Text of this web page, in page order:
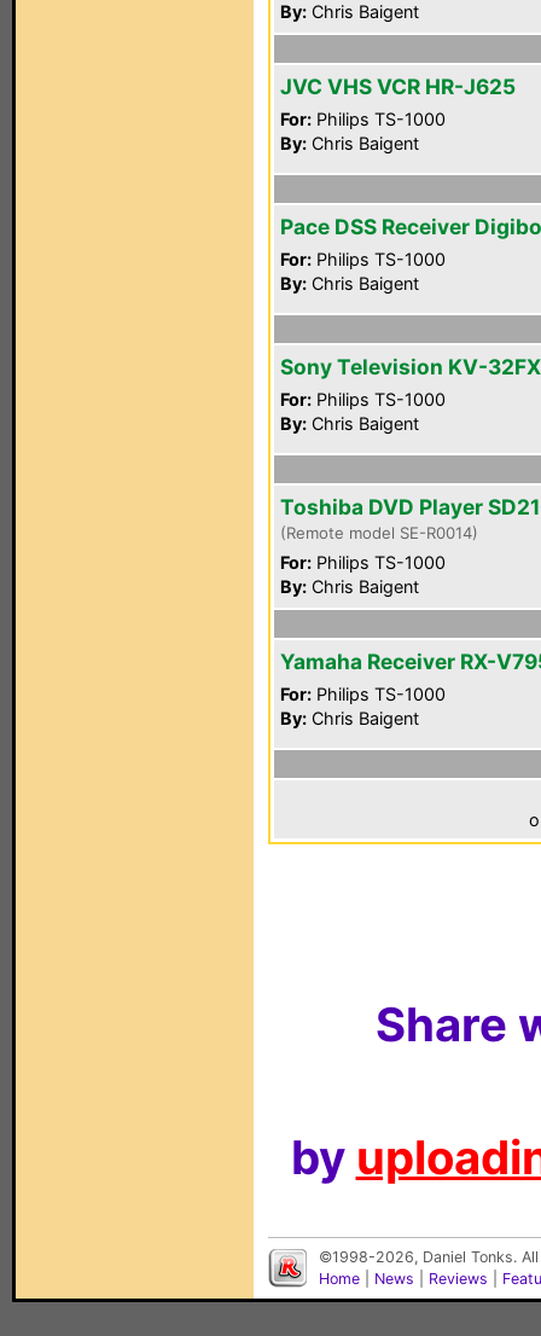
By: Chris Baigent
JVC VHS VCR HR-J625
For: Philips TS-1000
By: Chris Baigent
Pace DSS Receiver
For: Philips TS-1000
By: Chris Baigent
Sony Television KV-
For: Philips TS-1000
By: Chris Baigent
Toshiba DVD Player
(Remote model SE-R0014)
For: Philips TS-1000
By: Chris Baigent
Yamaha Receiver RX-
For: Philips TS-1000
By: Chris Baigent
Share
by
©1998-2026, Daniel Tonks.
Home
News Reviews